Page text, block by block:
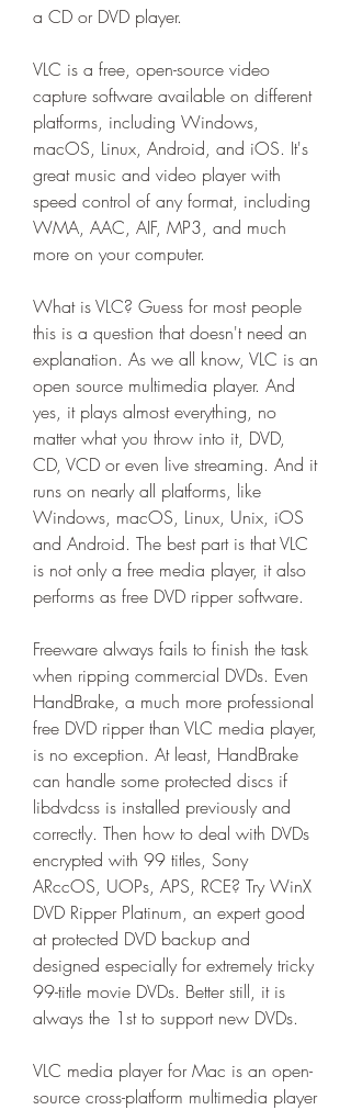
a CD or DVD player.
VLC is a free, open-source video
capture software available on different
platforms, including Windows,
macOS, Linux, Android, and iOS. It's
great music and video player with
speed control of any format, including
WMA, AAC, AIF, MP3, and much
more on your computer.
What is VLC? Guess for most people
this is a question that doesn't need an
explanation. As we all know, VLC is an
open source multimedia player. And
yes, it plays almost everything, no
matter what you throw into it, DVD,
CD, VCD or even live streaming. And it
runs on nearly all platforms, like
Windows, macOS, Linux, Unix, iOS
and Android. The best part is that VLC
is not only a free media player, it also
performs as free DVD ripper software.
Freeware always fails to finish the task
when ripping commercial DVDs. Even
HandBrake, a much more professional
free DVD ripper than VLC media player,
is no exception. At least, HandBrake
can handle some protected discs if
libdvdcss is installed previously and
correctly. Then how to deal with DVDs
encrypted with 99 titles, Sony
ARccOS, UOPs, APS, RCE? Try WinX
DVD Ripper Platinum, an expert good
at protected DVD backup and
designed especially for extremely tricky
99-title movie DVDs. Better still, it is
always the 1st to support new DVDs.
VLC media player for Mac is an open-
source cross-platform multimedia player